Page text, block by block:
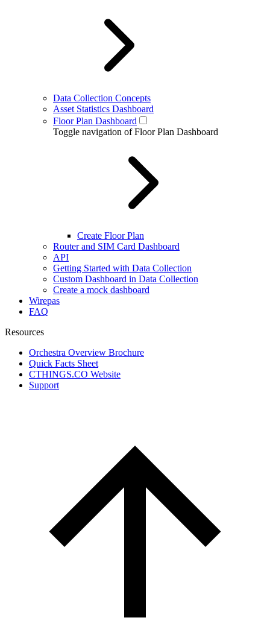
Data Collection Concepts
Asset Statistics Dashboard
Floor Plan Dashboard
Toggle navigation of Floor Plan Dashboard
Create Floor Plan
Router and SIM Card Dashboard
API
Getting Started with Data Collection
Custom Dashboard in Data Collection
Create a mock dashboard
Wirepas
FAQ
Resources
Orchestra Overview Brochure
Quick Facts Sheet
CTHINGS.CO Website
Support